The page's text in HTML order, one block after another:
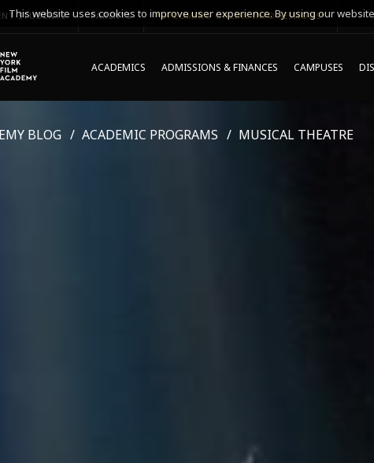
STUDENTS PARENTS *UPCOMING ONLINE INFO SESSIONS*
ACADEMICS ADMISSIONS & FINANCES CAMPUSES
BLOG ACADEMIC PROGRAMS MUSICAL THEATRE
This website uses cookies to improve user experience. By using our